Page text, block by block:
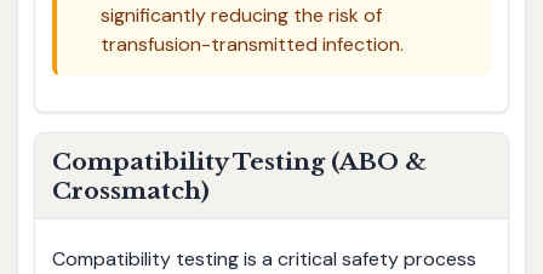
significantly reducing the risk of
transfusion-transmitted infection.
Compatibility Testing (ABO &
Crossmatch)
Compatibility testing is a critical safety process